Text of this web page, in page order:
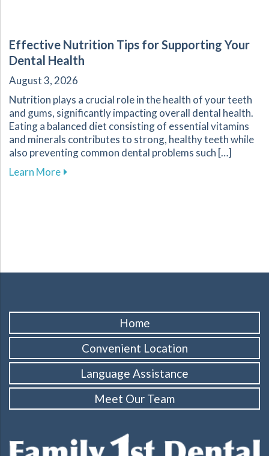
Effective Nutrition Tips for Supporting Your
Dental Health
August 3, 2026
Nutrition plays a crucial role in the health of your teeth
and gums, significantly impacting overall dental health.
Eating a balanced diet consisting of essential vitamins
and minerals contributes to strong, healthy teeth while
also preventing common dental problems such […]
Learn Moreabout Effective Nutrition Tips for Supporting
Home
Convenient Location
Language Assistance
Meet Our Team